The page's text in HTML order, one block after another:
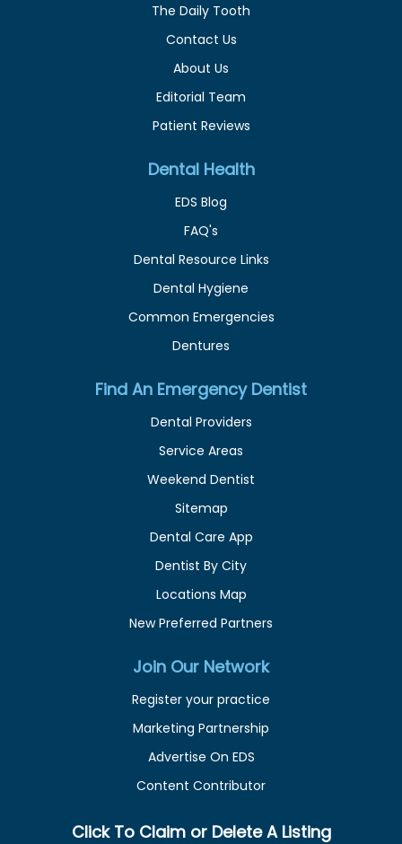
The Daily Tooth
Contact Us
About Us
Editorial Team
Patient Reviews
Dental Health
EDS Blog
FAQ's
Dental Resource Links
Dental Hygiene
Common Emergencies
Dentures
Find An Emergency Dentist
Dental Providers
Service Areas
Weekend Dentist
Sitemap
Dental Care App
Dentist By City
Locations Map
New Preferred Partners
Join Our Network
Register your practice
Marketing Partnership
Advertise On EDS
Content Contributor
Click To Claim or Delete A Listing